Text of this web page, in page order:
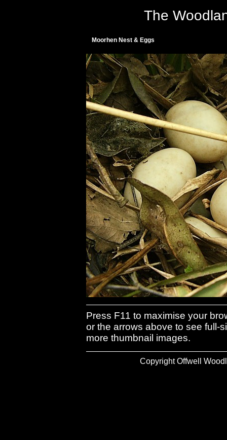
The
Moorhen Nest & Eggs
Press F11 to maximise your
or the arrows above to see full-
more thumbnail images.
Copyright Offwell